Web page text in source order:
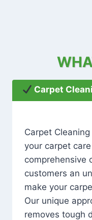
Carpet
Carpet
your carpet
comprehensive
customers an
make your
Our unique
removes tough